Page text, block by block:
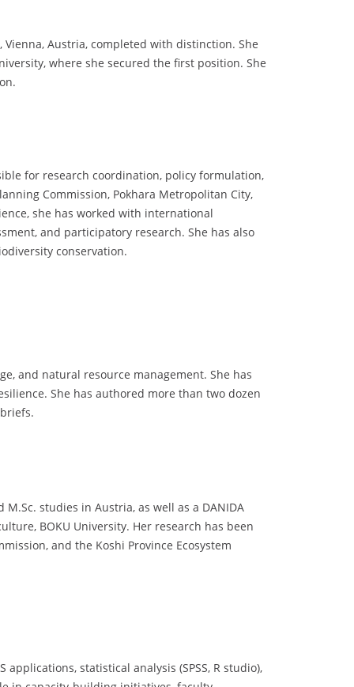
Vienna, Austria, completed with distinction. She
where she secured the first position. She
for research coordination, policy formulation,
Commission, Pokhara Metropolitan City,
she has worked with international
and participatory research. She has also
conservation.
and natural resource management. She has
She has authored more than two dozen
studies in Austria, as well as a DANIDA
BOKU University. Her research has been
and the Koshi Province Ecosystem
statistical analysis (SPSS, R studio),